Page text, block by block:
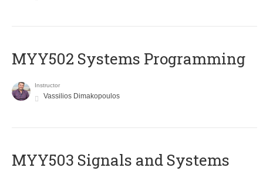
MYY502 Systems Programming
Instructor
Vassilios Dimakopoulos
MYY503 Signals and Systems